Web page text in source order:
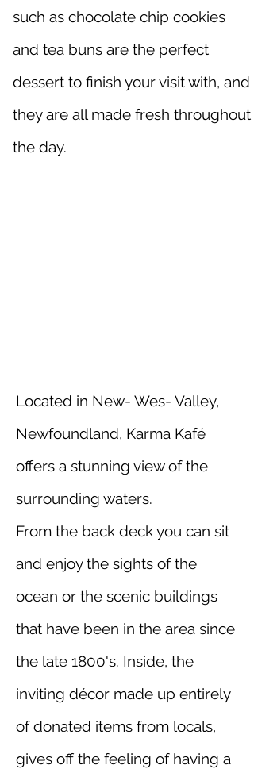
such as chocolate chip cookies
and tea buns are the perfect
dessert to finish your visit with, and
they are all made fresh throughout
the day.
Located in New- Wes- Valley,
Newfoundland, Karma Kafé
offers a stunning view of the
surrounding waters.
From the back deck you can sit
and enjoy the sights of the
ocean or the scenic buildings
that have been in the area since
the late 1800's. Inside, the
inviting décor made up entirely
of donated items from locals,
gives off the feeling of having a